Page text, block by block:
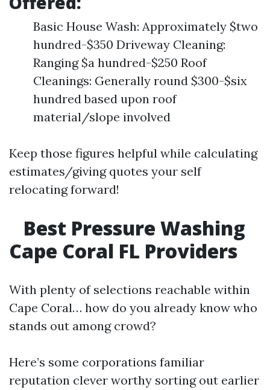
Basic House Wash: Approximately $two
hundred-$350 Driveway Cleaning:
Ranging $a hundred-$250 Roof
Cleanings: Generally round $300-$six
hundred based upon roof
material/slope involved
Keep those figures helpful while calculating
estimates/giving quotes your self
relocating forward!
Best Pressure Washing
Cape Coral FL Providers
With plenty of selections reachable within
Cape Coral… how do you already know who
stands out among crowd?
Here’s some corporations familiar
reputation clever worthy sorting out earlier